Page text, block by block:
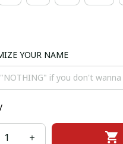
YOUR NAME